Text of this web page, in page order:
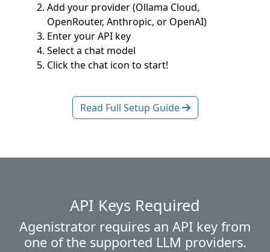
Add your provider (Ollama Cloud,
OpenRouter, Anthropic, or OpenAI)
Enter your API key
Select a chat model
Click the chat icon to start!
Read Full Setup Guide
API Keys Required
Agenistrator requires an API key from
one of the supported LLM providers.